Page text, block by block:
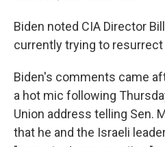
Biden noted CIA Director
currently trying to resurrect
Biden's comments came
a hot mic following
Union address telling Sen.
that he and the Israeli